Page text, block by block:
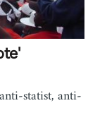
statist, anti-